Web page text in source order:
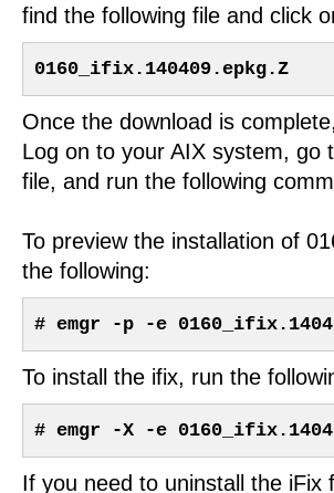
find the following file and click
0160_ifix.140409.epkg.Z
Once the download is
Log on to your AIX system, go
file, and run the following
To preview the installation of
the following:
# emgr -p -e
To install the ifix, run the
# emgr -X -e
If you need to uninstall the